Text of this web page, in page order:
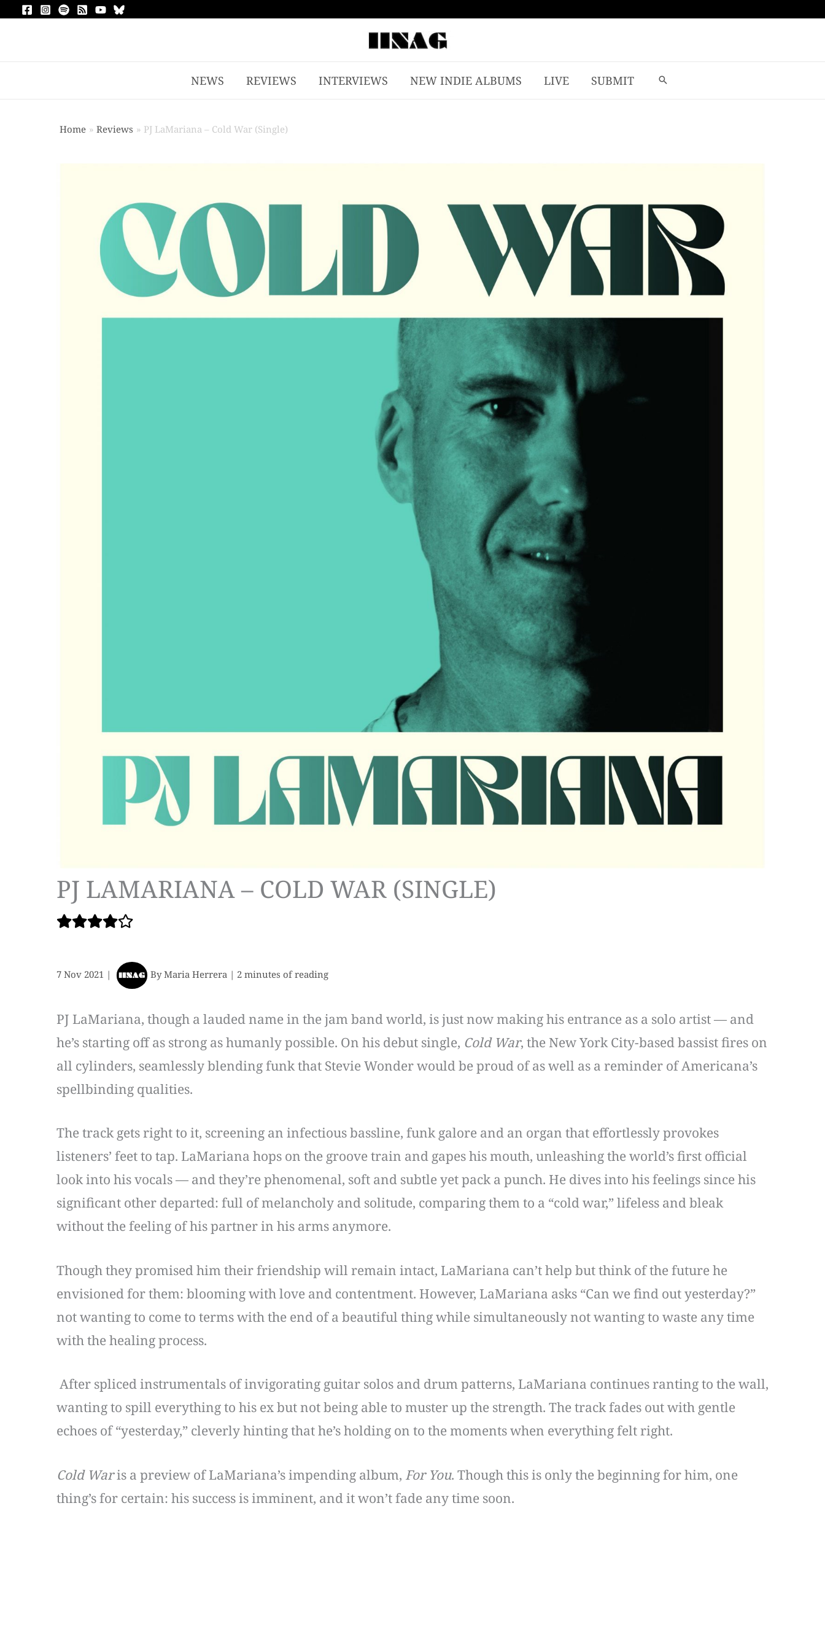
NEWS REVIEWS INTERVIEWS NEW INDIE ALBUMS LIVE SUBMIT
Home Reviews PJ LaMariana – Cold War (Single)
PJ LAMARIANA – COLD WAR (SINGLE)
7 Nov 2021 | ByMaria Herrera | 2 minutes of reading
PJ LaMariana, though a lauded name in the jam band world, is just now making his entrance as a solo artist — and
he’s starting off as strong as humanly possible. On his debut single, Cold War, the New York City-based bassist fires on
all cylinders, seamlessly blending funk that Stevie Wonder would be proud of as well as a reminder of Americana’s
spellbinding qualities.
The track gets right to it, screening an infectious bassline, funk galore and an organ that effortlessly provokes
listeners’ feet to tap. LaMariana hops on the groove train and gapes his mouth, unleashing the world’s first official
look into his vocals — and they’re phenomenal, soft and subtle yet pack a punch. He dives into his feelings since his
significant other departed: full of melancholy and solitude, comparing them to a “cold war,” lifeless and bleak
without the feeling of his partner in his arms anymore.
Though they promised him their friendship will remain intact, LaMariana can’t help but think of the future he
envisioned for them: blooming with love and contentment. However, LaMariana asks “Can we find out yesterday?”
not wanting to come to terms with the end of a beautiful thing while simultaneously not wanting to waste any time
with the healing process.
After spliced instrumentals of invigorating guitar solos and drum patterns, LaMariana continues ranting to the wall,
wanting to spill everything to his ex but not being able to muster up the strength. The track fades out with gentle
echoes of “yesterday,” cleverly hinting that he’s holding on to the moments when everything felt right.
Cold Waris a preview of LaMariana’s impending album, For You. Though this is only the beginning for him, one
thing’s for certain: his success is imminent, and it won’t fade any time soon.